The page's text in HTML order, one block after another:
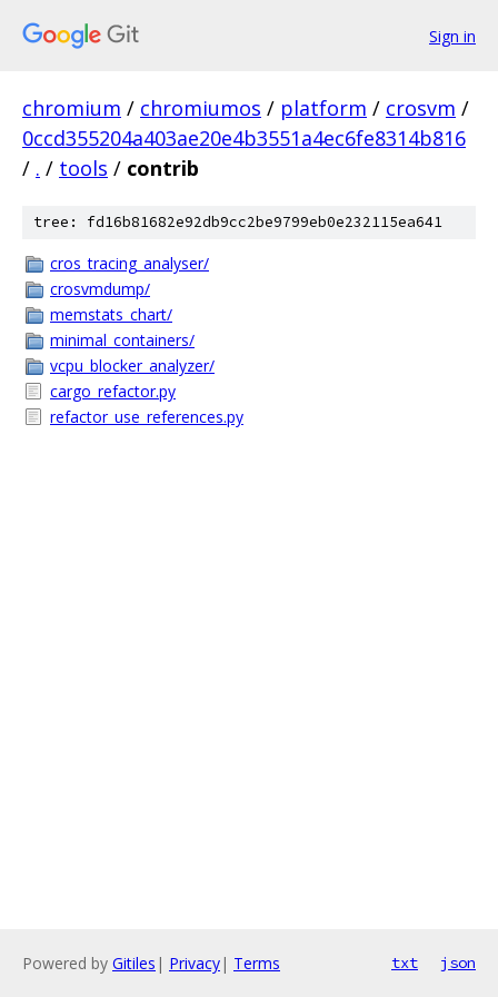
Sign in
chromium / chromiumos / platform / crosvm /
0ccd355204a403ae20e4b3551a4ec6fe8314b816
/ . / tools / contrib
tree: fd16b81682e92db9cc2be9799eb0e232115ea641
cros_tracing_analyser/
crosvmdump/
memstats_chart/
minimal_containers/
vcpu_blocker_analyzer/
cargo_refactor.py
refactor_use_references.py
Powered by Gitiles | Privacy| Terms txt json